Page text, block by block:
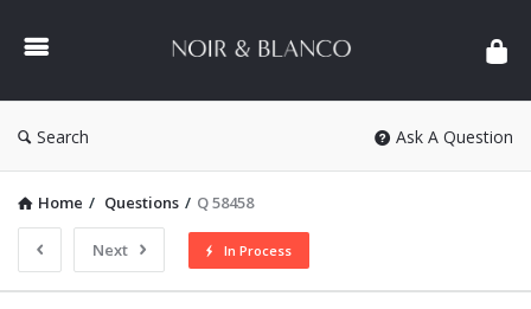
&
Search Ask A Question
Home / Questions / Q 58458
Next In Process